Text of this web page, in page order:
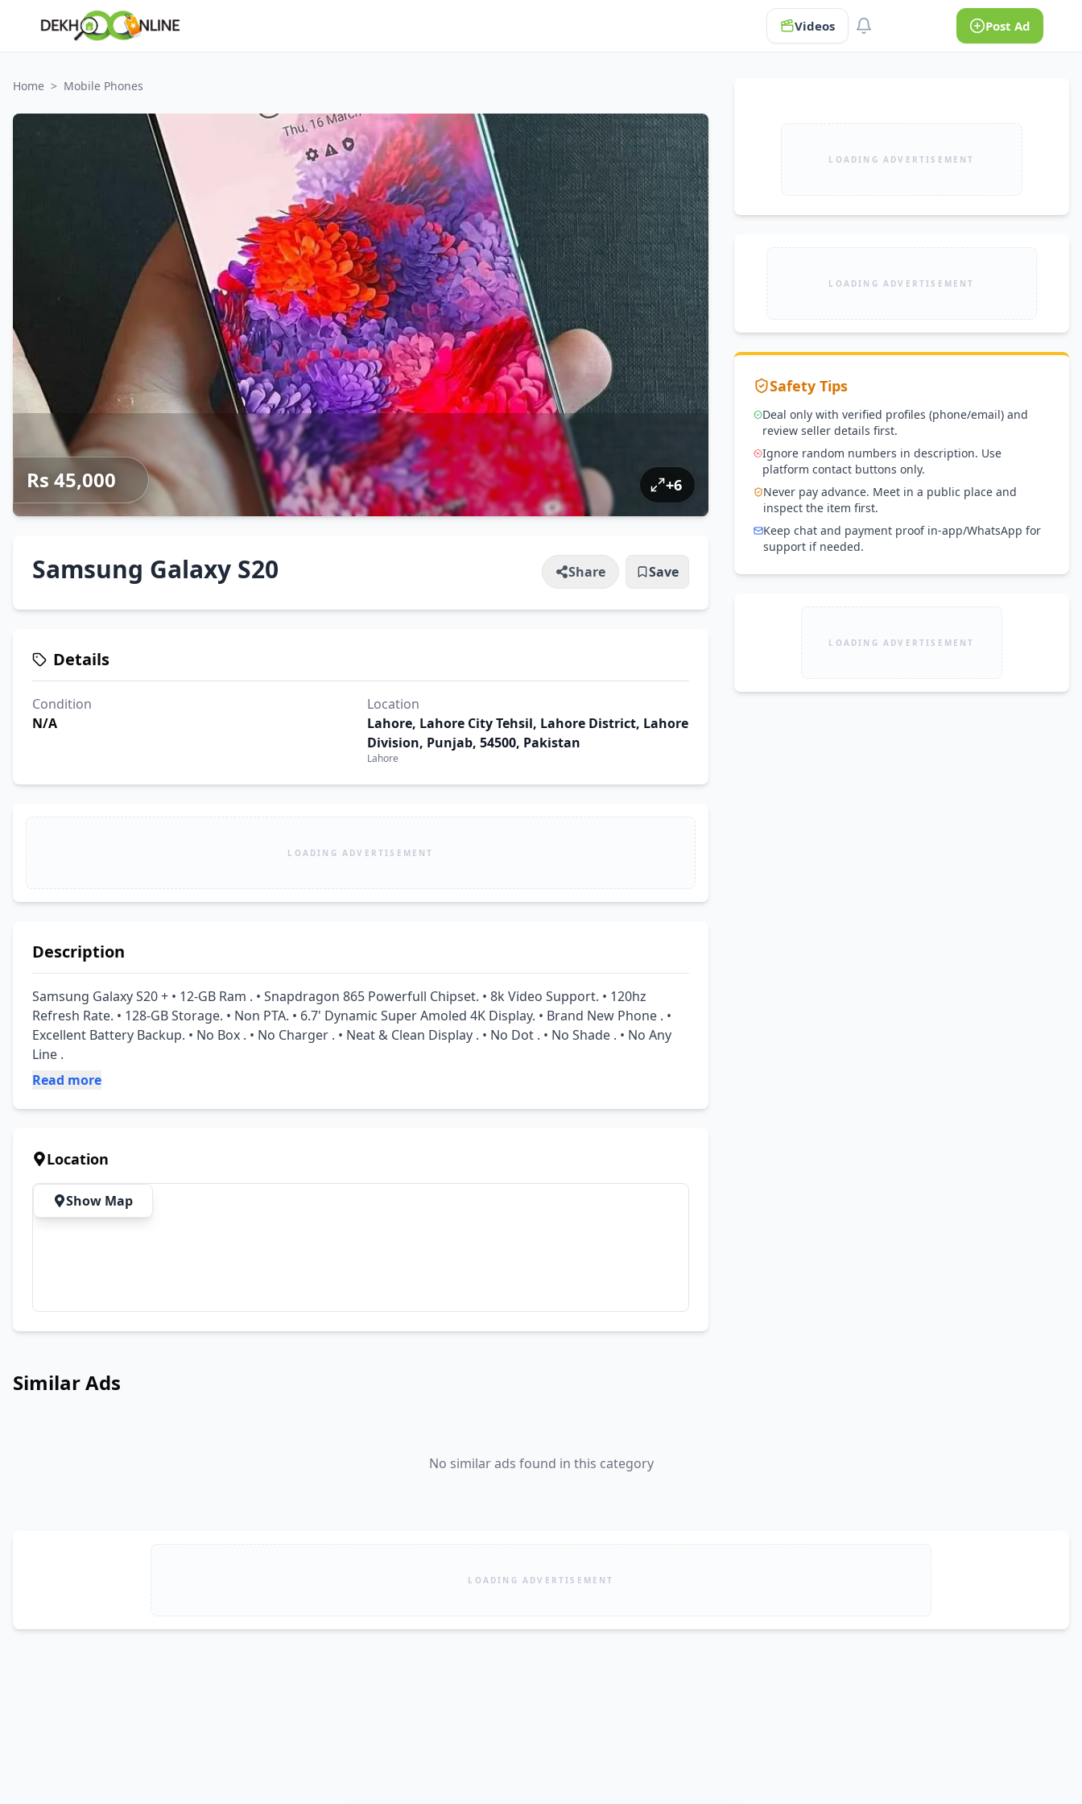
Videos Post Ad
Home > Mobile Phones
Rs 45,000 +6
Samsung Galaxy S20 Share Save
Details
Condition
N/A
Location
Lahore, Lahore City Tehsil, Lahore District, Lahore
Division, Punjab, 54500, Pakistan
Lahore
LOADING ADVERTISEMENT
Description
Samsung Galaxy S20 + • 12-GB Ram . • Snapdragon 865 Powerfull Chipset. • 8k Video Support. • 120hz
Refresh Rate. • 128-GB Storage. • Non PTA. • 6.7' Dynamic Super Amoled 4K Display. • Brand New Phone . •
Excellent Battery Backup. • No Box . • No Charger . • Neat & Clean Display . • No Dot . • No Shade . • No Any
Line .
Read more
Location
Show Map
LOADING ADVERTISEMENT
LOADING ADVERTISEMENT
Safety Tips
Deal only with verified profiles (phone/email) and
review seller details first.
Ignore random numbers in description. Use
platform contact buttons only.
Never pay advance. Meet in a public place and
inspect the item first.
Keep chat and payment proof in-app/WhatsApp for
support if needed.
LOADING ADVERTISEMENT
Similar Ads
No similar ads found in this category
LOADING ADVERTISEMENT